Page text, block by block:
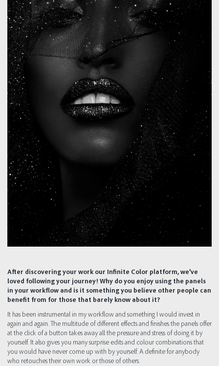
After discovering your work our Infinite Color platform, we’ve
loved following your journey! Why do you enjoy using the panels
in your workflow and is it something you believe other people can
benefit from for those that barely know about it?
It has been instrumental in my workflow and something I would invest in
again and again. The multitude of different effects and finishes the panels offer
at the click of a button takes away all the pressure and stress of doing it by
yourself. It also gives you many surprise edits and colour combinations that
you would have never come up with by yourself. A definite for anybody
who retouches their own work or those of others.